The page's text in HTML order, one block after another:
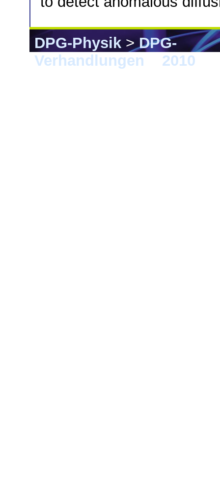
DPG-Physik>DPG-
Verhandlungen
2010